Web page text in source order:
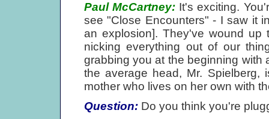
Paul McCartney:It's exciting.
see "Close Encounters" - I saw it
an explosion]. They've wound
nicking everything out of our
grabbing you at the beginning with
the average head, Mr. Spielberg,
mother who lives on her own with
Question:Do you think you're